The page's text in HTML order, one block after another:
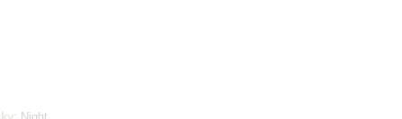
: Night